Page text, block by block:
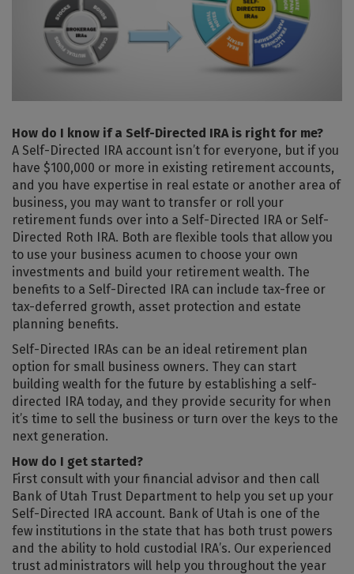
How do I know if a Self-Directed IRA is right for me?
A Self-Directed IRA account isn’t for everyone, but if you
have $100,000 or more in existing retirement accounts,
and you have expertise in real estate or another area of
business, you may want to transfer or roll your
retirement funds over into a Self-Directed IRA or Self-
Directed Roth IRA. Both are flexible tools that allow you
to use your business acumen to choose your own
investments and build your retirement wealth. The
benefits to a Self-Directed IRA can include tax-free or
tax-deferred growth, asset protection and estate
planning benefits.
Self-Directed IRAs can be an ideal retirement plan
option for small business owners. They can start
building wealth for the future by establishing a self-
directed IRA today, and they provide security for when
it’s time to sell the business or turn over the keys to the
next generation.
How do I get started?
First consult with your financial advisor and then call
Bank of Utah Trust Department to help you set up your
Self-Directed IRA account. Bank of Utah is one of the
few institutions in the state that has both trust powers
and the ability to hold custodial IRA’s. Our experienced
trust administrators will help you throughout the year